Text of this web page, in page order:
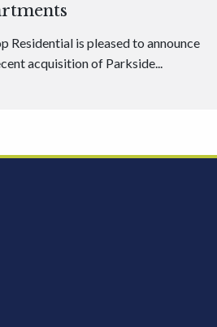
Residential is pleased to announce
acquisition of Parkside...
- Ainsley Heights